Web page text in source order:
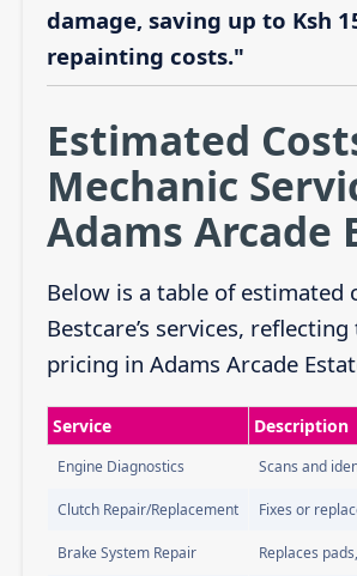
damage, saving up to Ksh
repainting costs."
Estimated
Mechanic
Adams Arcade
Below is a table of estimated
Bestcare’s services,
pricing in Adams Arcade
Service Description
Engine Diagnostics Scans and
Clutch Repair/Replacement Fixes or
Brake System Repair Replaces